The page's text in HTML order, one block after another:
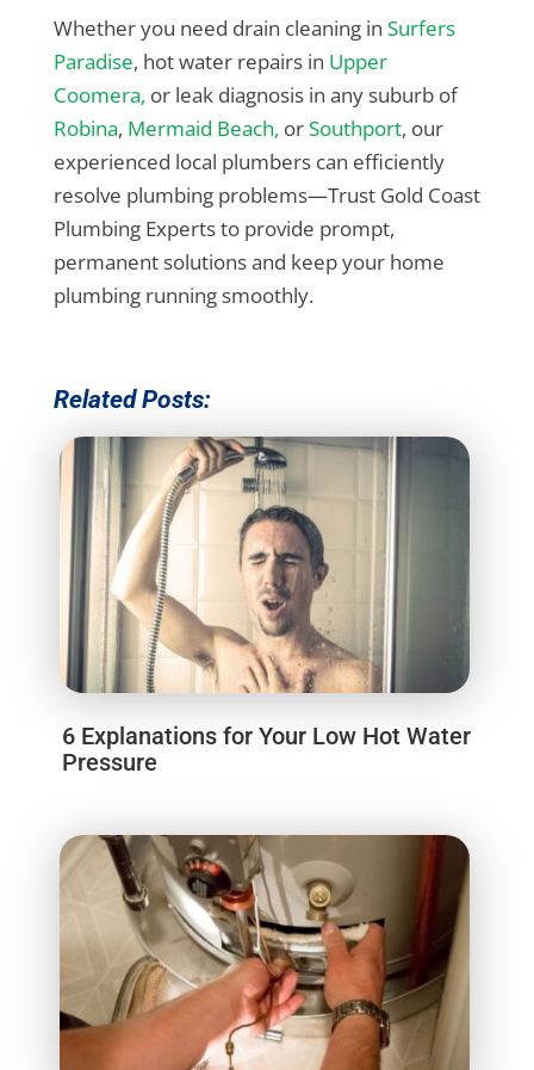
Whether you need drain cleaning in Surfers
Paradise, hot water repairs in Upper
Coomera, or leak diagnosis in any suburb of
Robina, Mermaid Beach, orSouthport, our
experienced local plumbers can efficiently
resolve plumbing problems—Trust Gold Coast
Plumbing Experts to provide prompt,
permanent solutions and keep your home
plumbing running smoothly.
Related Posts:
6 Explanations for Your Low Hot Water
Pressure